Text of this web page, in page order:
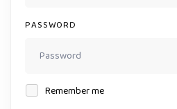
PASSWORD
Remember me